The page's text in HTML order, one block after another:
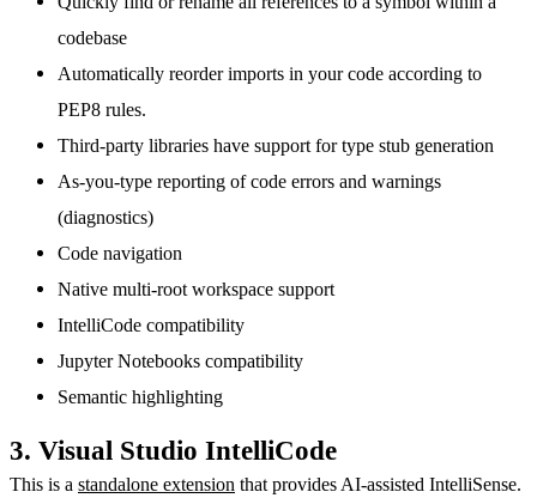
codebase
Automatically reorder imports in your code according to
PEP8 rules.
Third-party libraries have support for type stub generation
As-you-type reporting of code errors and warnings
(diagnostics)
Code navigation
Native multi-root workspace support
IntelliCode compatibility
Jupyter Notebooks compatibility
Semantic highlighting
3. Visual Studio IntelliCode
This is a standalone extension that provides AI-assisted IntelliSense.